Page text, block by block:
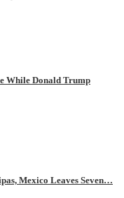
While Donald Trump
Mexico Leaves Seven…